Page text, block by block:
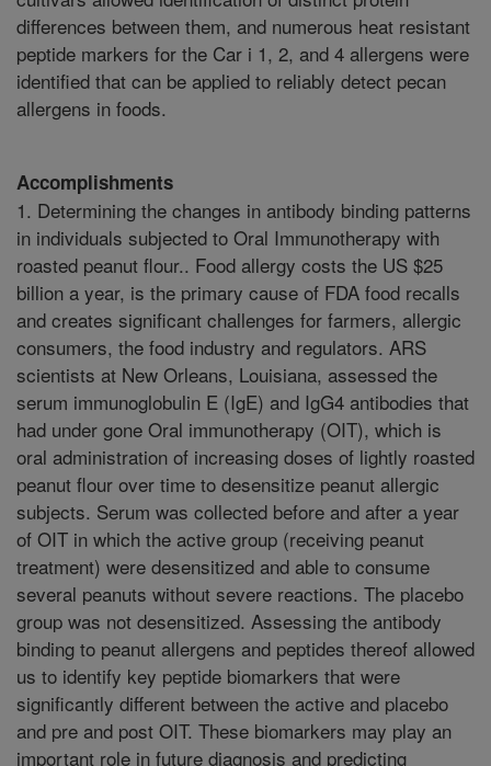
differences between them, and numerous heat resistant
peptide markers for the Car i 1, 2, and 4 allergens were
identified that can be applied to reliably detect pecan
allergens in foods.
Accomplishments
1. Determining the changes in antibody binding patterns
in individuals subjected to Oral Immunotherapy with
roasted peanut flour.. Food allergy costs the US $25
billion a year, is the primary cause of FDA food recalls
and creates significant challenges for farmers, allergic
consumers, the food industry and regulators. ARS
scientists at New Orleans, Louisiana, assessed the
serum immunoglobulin E (IgE) and IgG4 antibodies that
had under gone Oral immunotherapy (OIT), which is
oral administration of increasing doses of lightly roasted
peanut flour over time to desensitize peanut allergic
subjects. Serum was collected before and after a year
of OIT in which the active group (receiving peanut
treatment) were desensitized and able to consume
several peanuts without severe reactions. The placebo
group was not desensitized. Assessing the antibody
binding to peanut allergens and peptides thereof allowed
us to identify key peptide biomarkers that were
significantly different between the active and placebo
and pre and post OIT. These biomarkers may play an
important role in future diagnosis and predicting